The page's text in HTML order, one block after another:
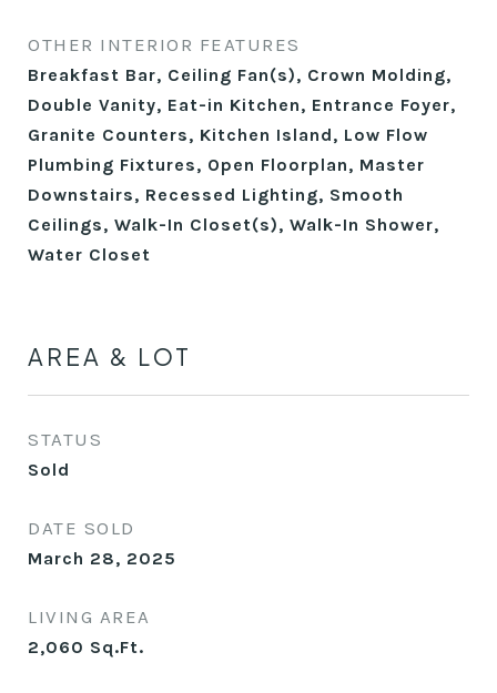
OTHER INTERIOR FEATURES
Breakfast Bar, Ceiling Fan(s), Crown Molding,
Double Vanity, Eat-in Kitchen, Entrance Foyer,
Granite Counters, Kitchen Island, Low Flow
Plumbing Fixtures, Open Floorplan, Master
Downstairs, Recessed Lighting, Smooth
Ceilings, Walk-In Closet(s), Walk-In Shower,
Water Closet
AREA & LOT
STATUS
Sold
DATE SOLD
March 28, 2025
LIVING AREA
2,060 Sq.Ft.